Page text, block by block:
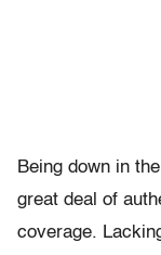
Being down in
great deal of
coverage.